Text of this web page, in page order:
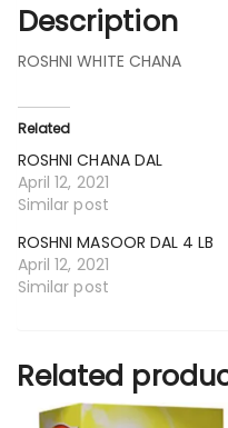
Description
ROSHNI WHITE CHANA
Related
ROSHNI CHANA DAL
April 12, 2021
Similar post
ROSHNI MASOOR DAL 4 LB
April 12, 2021
Similar post
Related